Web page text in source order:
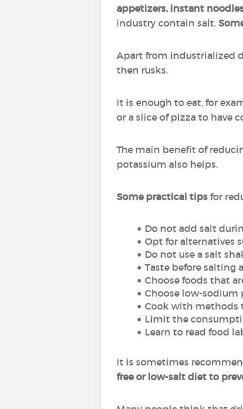
appetizers, instant
industry contain salt.
Apart from industrialized
then rusks.
It is enough to eat, for
or a slice of pizza to have
The main benefit of
potassium also helps.
Some practical tips for
Do not add salt
Opt for alternatives
Do not use a salt
Taste before salting
Choose foods that
Choose low-sodium
Cook with methods
Limit the
Learn to read food
It is sometimes
free or low-salt diet to